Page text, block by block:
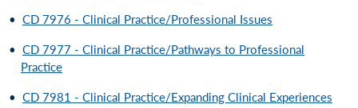
• CD 7976 - Clinical Practice/Professional Issues
• CD 7977 - Clinical Practice/Pathways to Professional
Practice
• CD 7981 - Clinical Practice/Expanding Clinical Experiences